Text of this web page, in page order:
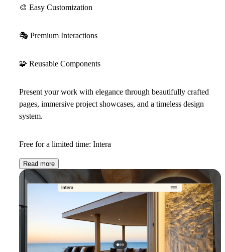
🎨 Easy Customization
🎭 Premium Interactions
🧩 Reusable Components
Present your work with elegance through beautifully crafted
pages, immersive project showcases, and a timeless design
system.
Free for a limited time: Intera
Read more